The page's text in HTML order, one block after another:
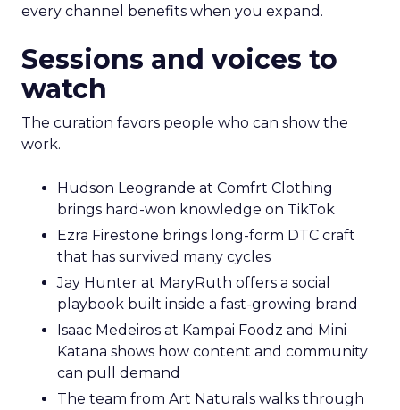
every channel benefits when you expand.
Sessions and voices to
watch
The curation favors people who can show the
work.
Hudson Leogrande at Comfrt Clothing
brings hard-won knowledge on TikTok
Ezra Firestone brings long-form DTC craft
that has survived many cycles
Jay Hunter at MaryRuth offers a social
playbook built inside a fast-growing brand
Isaac Medeiros at Kampai Foodz and Mini
Katana shows how content and community
can pull demand
The team from Art Naturals walks through